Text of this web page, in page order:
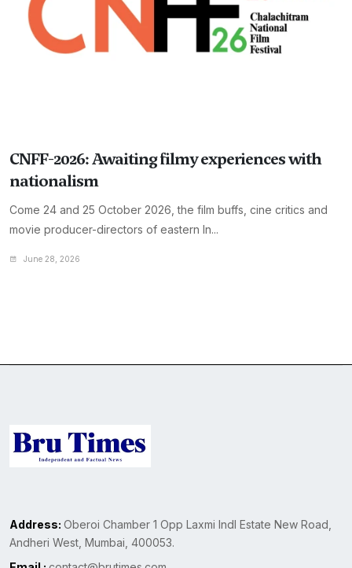
CNFF-2026: Awaiting filmy experiences with
nationalism
Come 24 and 25 October 2026, the film buffs, cine critics and
movie producer-directors of eastern In...
June 28, 2026
Address: Oberoi Chamber 1 Opp Laxmi Indl Estate New Road,
Andheri West, Mumbai, 400053.